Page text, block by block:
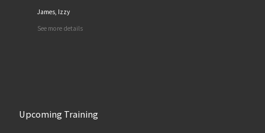
James, Izzy
See more details
Upcoming Training